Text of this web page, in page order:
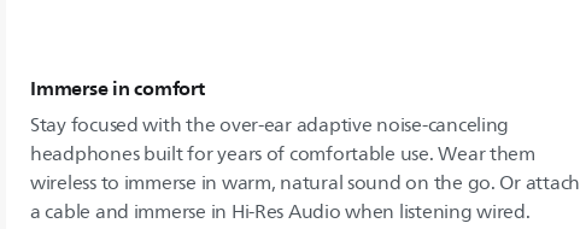
Immerse in comfort
Stay focused with the over-ear adaptive noise-canceling
headphones built for years of comfortable use. Wear them
wireless to immerse in warm, natural sound on the go. Or attach
a cable and immerse in Hi-Res Audio when listening wired.